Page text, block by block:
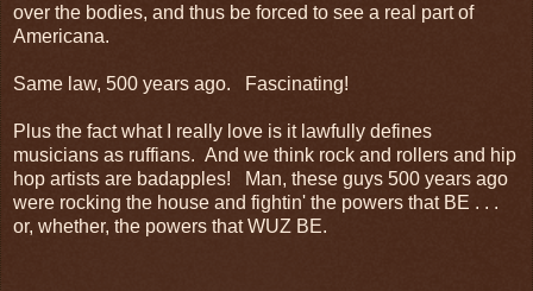
over the bodies, and thus be forced to see a real part of
Americana.
Same law, 500 years ago. Fascinating!
Plus the fact what I really love is it lawfully defines
musicians as ruffians. And we think rock and rollers and hip
hop artists are badapples! Man, these guys 500 years ago
were rocking the house and fightin' the powers that BE . . .
or, whether, the powers that WUZ BE.